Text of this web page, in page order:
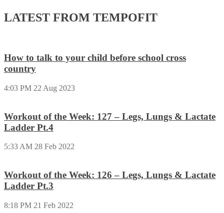
LATEST FROM TEMPOFIT
How to talk to your child before school cross
country
4:03 PM 22 Aug 2023
Workout of the Week: 127 – Legs, Lungs & Lactate
Ladder Pt.4
5:33 AM 28 Feb 2022
Workout of the Week: 126 – Legs, Lungs & Lactate
Ladder Pt.3
8:18 PM 21 Feb 2022